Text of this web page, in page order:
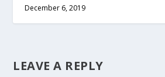
December 6, 2019
LEAVE A REPLY